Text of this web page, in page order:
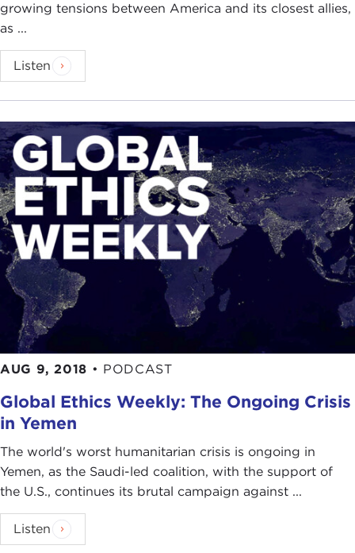
growing tensions between America and its closest allies,
as ...
Listen
AUG 9, 2018 • PODCAST
Global Ethics Weekly: The Ongoing Crisis
in Yemen
The world's worst humanitarian crisis is ongoing in
Yemen, as the Saudi-led coalition, with the support of
the U.S., continues its brutal campaign against ...
Listen